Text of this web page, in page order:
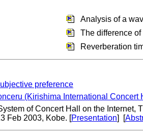
Analysis of a
The difference
Reverberation
preference
(Kirishima International Concert
of Concert Hall on the
Feb 2003, Kobe. [Presentation] [